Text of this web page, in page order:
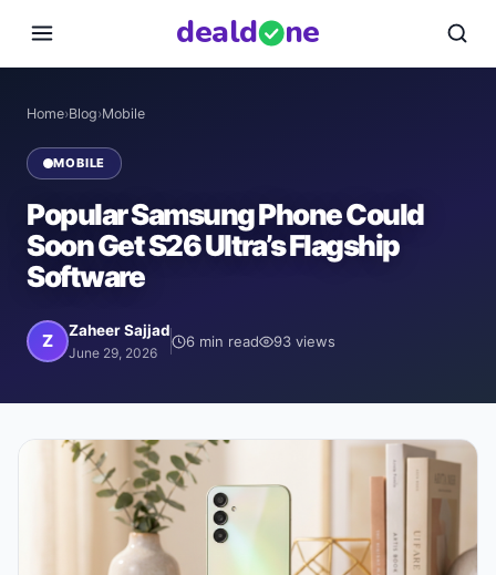
deald ne
Home›Blog›Mobile
MOBILE
Popular Samsung Phone Could
Soon Get S26 Ultra’s Flagship
Software
Z Zaheer Sajjad
June 29, 2026
6 min read 93 views